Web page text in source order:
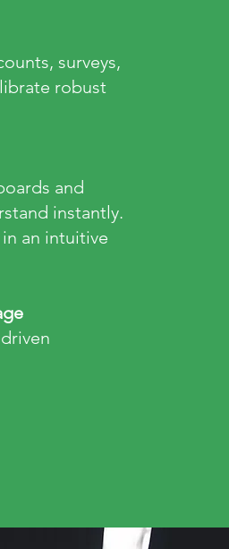
surveys,
robust
and
instantly.
an intuitive